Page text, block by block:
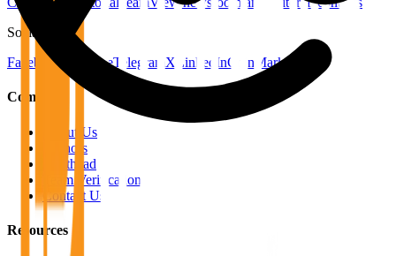
Social
Facebook
YouTubeTelegram X LinkedInCoinMarketCap
Company
About Us
Authors
Masthead
Team Verification
Contact Us
Resources